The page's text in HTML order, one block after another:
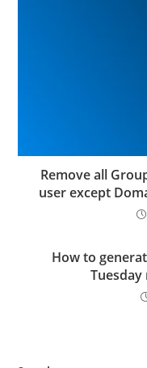
Remove all
user except
How to